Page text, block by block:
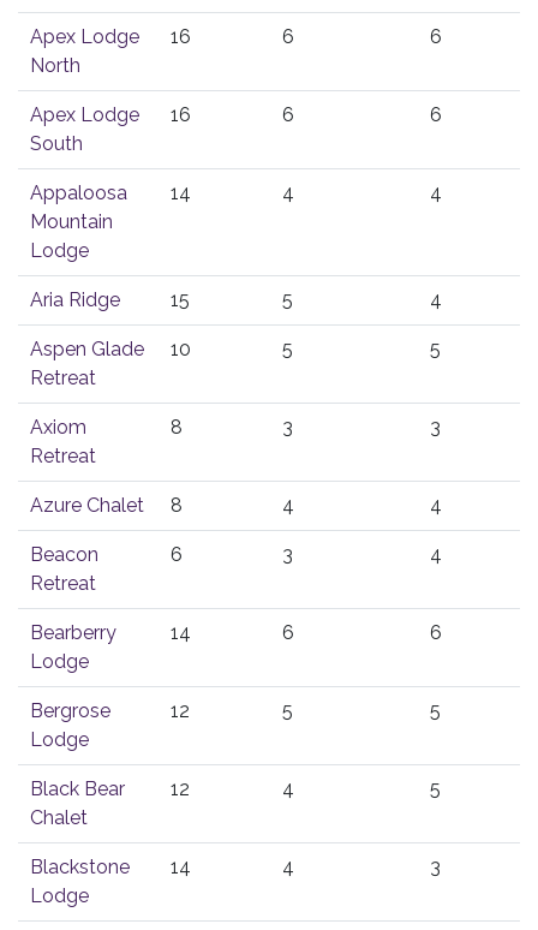
Apex Lodge
North
16 6 6
Apex Lodge
South
16 6 6
Appaloosa
Mountain
Lodge
14 4 4
Aria Ridge 15 5 4
Aspen Glade
Retreat
10 5 5
Axiom
Retreat
8 3 3
Azure Chalet 8 4 4
Beacon
Retreat
6 3 4
Bearberry
Lodge
14 6 6
Bergrose
Lodge
12 5 5
Black Bear
Chalet
12 4 5
Blackstone
Lodge
14 4 3